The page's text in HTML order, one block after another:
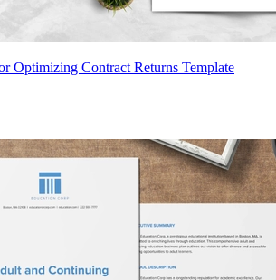
Optimizing Contract Returns Template